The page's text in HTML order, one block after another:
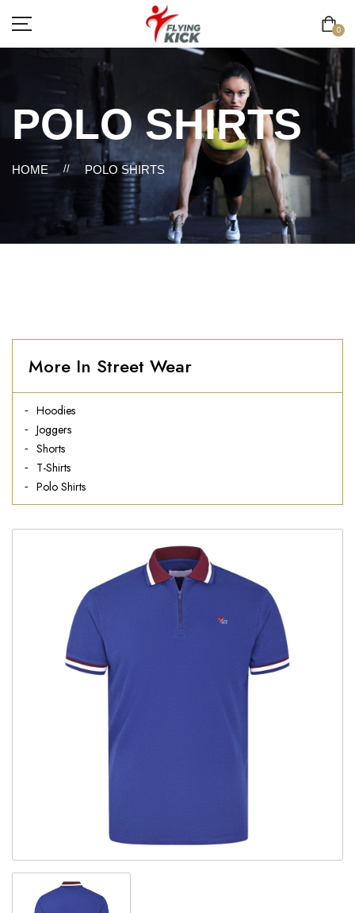
0
POLO SHIRTS
HOME // POLO SHIRTS
More In Street Wear
Hoodies
Joggers
Shorts
T-Shirts
Polo Shirts